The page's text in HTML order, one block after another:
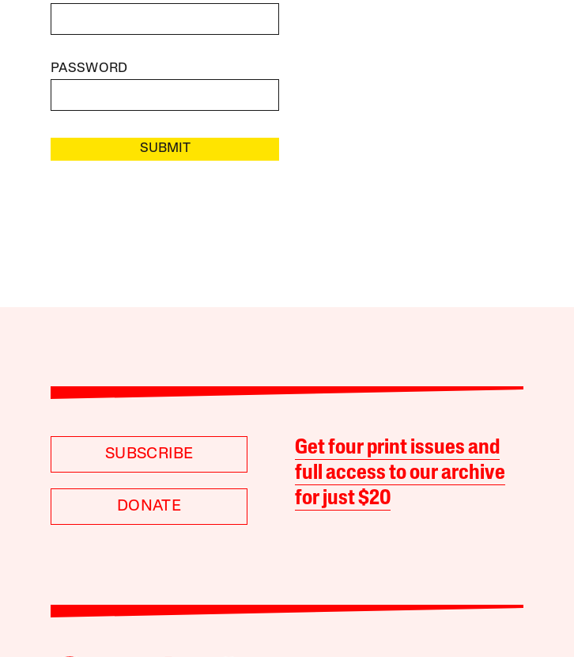
PASSWORD
SUBMIT
SUBSCRIBE
DONATE
Get four print issues and
full access to our archive
for just $20